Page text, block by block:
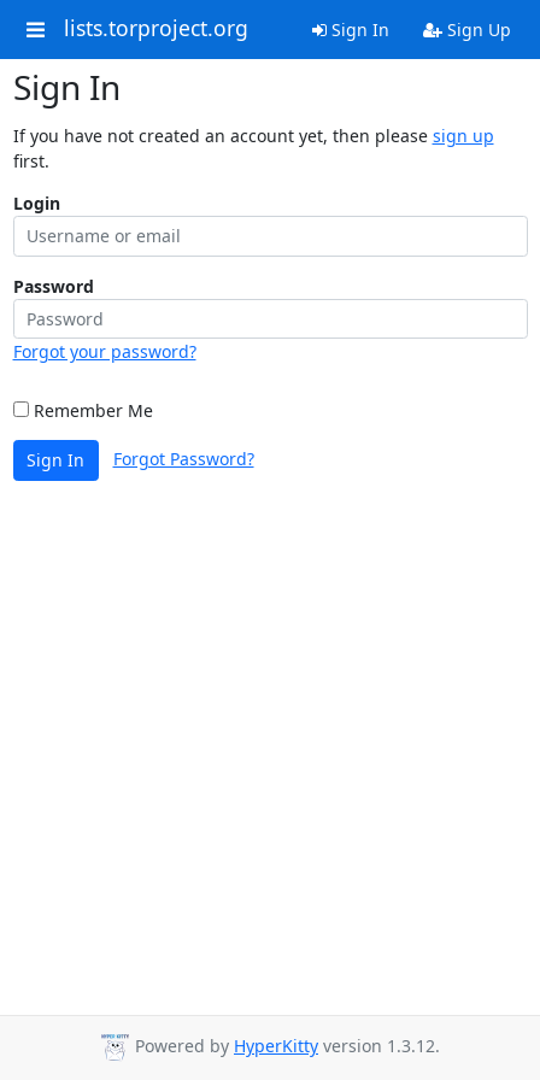
lists.torproject.org Sign In Sign Up
Sign In
If you have not created an account yet, then please sign up
first.
Login
Password
Forgot your password?
Remember Me
Sign In Forgot Password?
Powered by HyperKitty version 1.3.12.